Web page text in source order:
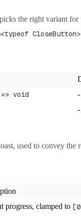
the right variant
CloseButton>
void -
-
used to convey
progress, clamped to